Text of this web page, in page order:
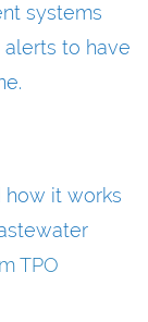
systems
to have
how it works
TPO